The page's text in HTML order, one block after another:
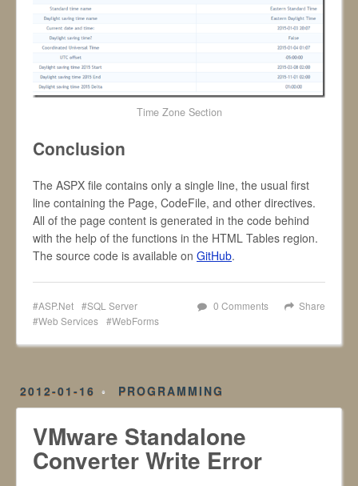
Time Zone Section
Conclusion
The ASPX file contains only a single line, the usual first
line containing the Page, CodeFile, and other directives.
All of the page content is generated in the code behind
with the help of the functions in the HTML Tables region.
The source code is available on GitHub.
Share
0 Comments
ASP.Net
SQL Server
Web Services
WebForms
2012-01-16 PROGRAMMING
VMware Standalone
Converter Write Error